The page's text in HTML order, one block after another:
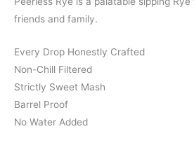
friends and family.
Every Drop Honestly Crafted
Non-Chill Filtered
Strictly Sweet Mash
Barrel Proof
No Water Added